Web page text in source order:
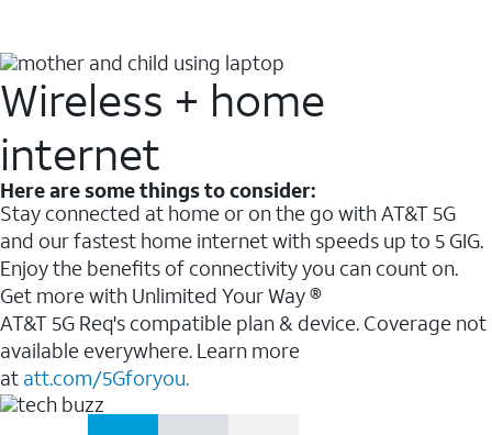
Wireless + home
internet
Here are some things to consider:
Stay connected at home or on the go with AT&T 5G
and our fastest home internet with speeds up to 5 GIG.
Enjoy the benefits of connectivity you can count on.
Get more with Unlimited Your Way ®
AT&T 5G Req's compatible plan & device. Coverage not
available everywhere. Learn more
at att.com/5Gforyou.